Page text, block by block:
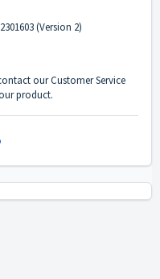
(Version 2)
our Customer Service
product.